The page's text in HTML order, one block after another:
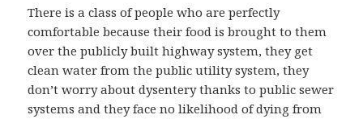
There is a class of people who are perfectly
comfortable because their food is brought to them
over the publicly built highway system, they get
clean water from the public utility system, they
don’t worry about dysentery thanks to public sewer
systems and they face no likelihood of dying from